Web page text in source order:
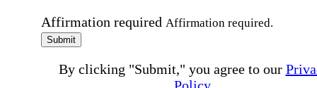
Affirmation required Affirmation required.
Submit
By clicking "Submit," you agree to our